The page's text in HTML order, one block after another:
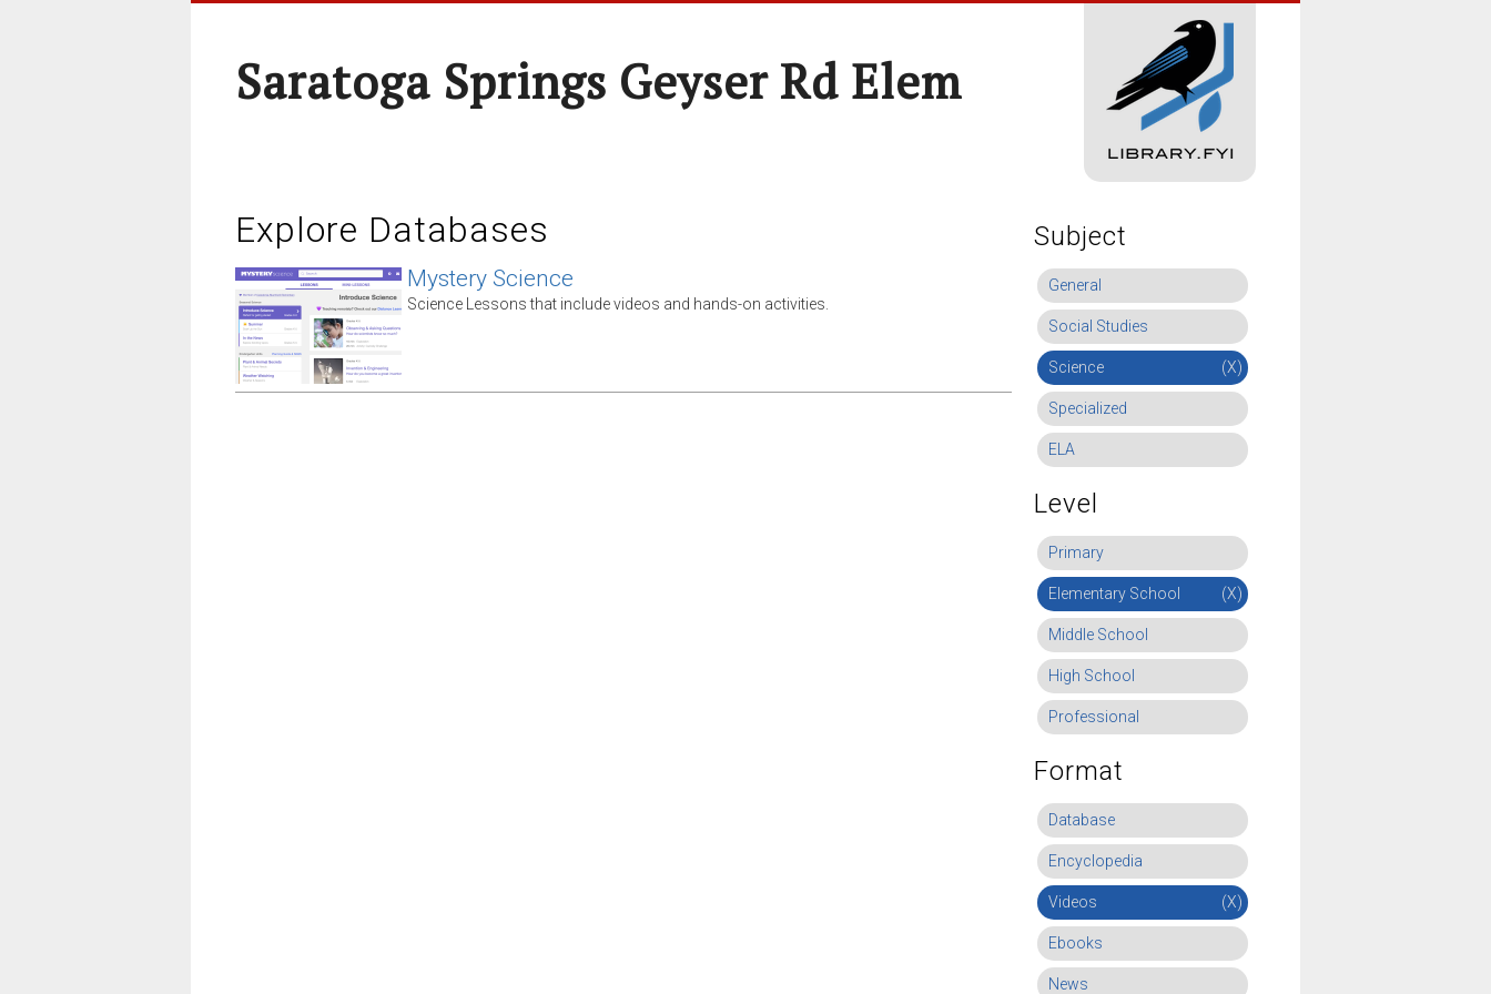
Saratoga Springs Geyser Rd Elem
Explore Databases
Mystery Science
Science Lessons that include videos and hands-on activities.
Subject
General
Social Studies
Science (X)
Specialized
ELA
Level
Primary
Elementary School (X)
Middle School
High School
Professional
Format
Database
Encyclopedia
Videos (X)
Ebooks
News